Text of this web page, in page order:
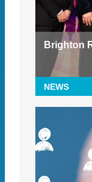
Brighton
NEWS